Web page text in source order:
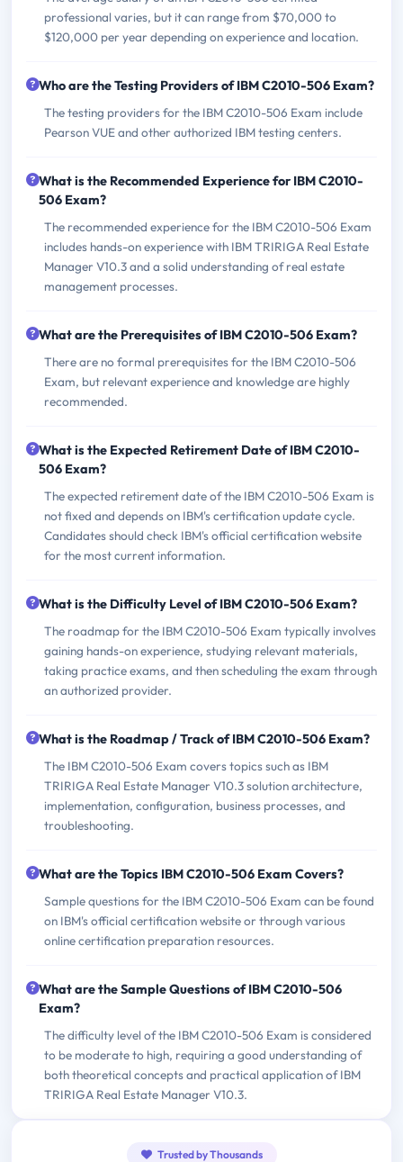
professional varies, but it can range from $70,000 to
$120,000 per year depending on experience and location.
Who are the Testing Providers of IBM C2010-506 Exam?
The testing providers for the IBM C2010-506 Exam include
Pearson VUE and other authorized IBM testing centers.
What is the Recommended Experience for IBM C2010-
506 Exam?
The recommended experience for the IBM C2010-506 Exam
includes hands-on experience with IBM TRIRIGA Real Estate
Manager V10.3 and a solid understanding of real estate
management processes.
What are the Prerequisites of IBM C2010-506 Exam?
There are no formal prerequisites for the IBM C2010-506
Exam, but relevant experience and knowledge are highly
recommended.
What is the Expected Retirement Date of IBM C2010-
506 Exam?
The expected retirement date of the IBM C2010-506 Exam is
not fixed and depends on IBM's certification update cycle.
Candidates should check IBM's official certification website
for the most current information.
What is the Difficulty Level of IBM C2010-506 Exam?
The roadmap for the IBM C2010-506 Exam typically involves
gaining hands-on experience, studying relevant materials,
taking practice exams, and then scheduling the exam through
an authorized provider.
What is the Roadmap / Track of IBM C2010-506 Exam?
The IBM C2010-506 Exam covers topics such as IBM
TRIRIGA Real Estate Manager V10.3 solution architecture,
implementation, configuration, business processes, and
troubleshooting.
What are the Topics IBM C2010-506 Exam Covers?
Sample questions for the IBM C2010-506 Exam can be found
on IBM's official certification website or through various
online certification preparation resources.
What are the Sample Questions of IBM C2010-506
Exam?
The difficulty level of the IBM C2010-506 Exam is considered
to be moderate to high, requiring a good understanding of
both theoretical concepts and practical application of IBM
TRIRIGA Real Estate Manager V10.3.
Trusted by Thousands